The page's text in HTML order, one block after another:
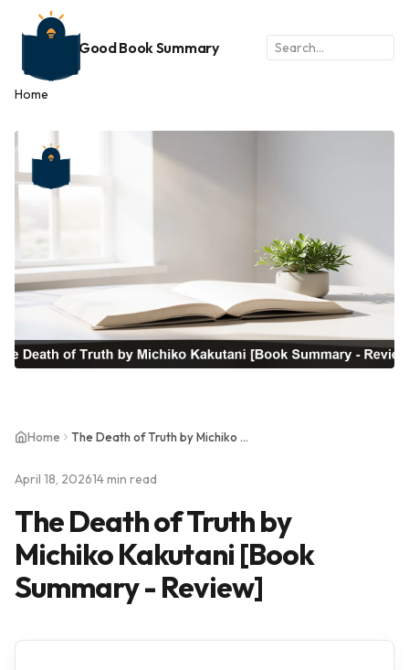
Good Book Summary
Home
Home The Death of Truth by Michiko Kakutani [Book Summary - Review]
April 18, 202614 min read
The Death of Truth by
Michiko Kakutani [Book
Summary - Review]